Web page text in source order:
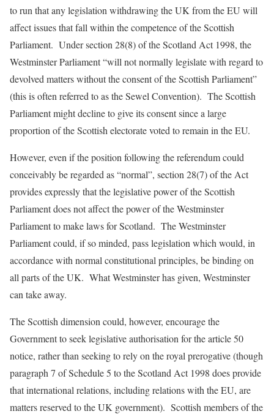
to run that any legislation withdrawing the UK from the EU will
affect issues that fall within the competence of the Scottish
Parliament. Under section 28(8) of the Scotland Act 1998, the
Westminster Parliament “will not normally legislate with regard to
devolved matters without the consent of the Scottish Parliament”
(this is often referred to as the Sewel Convention). The Scottish
Parliament might decline to give its consent since a large
proportion of the Scottish electorate voted to remain in the EU.
However, even if the position following the referendum could
conceivably be regarded as “normal”, section 28(7) of the Act
provides expressly that the legislative power of the Scottish
Parliament does not affect the power of the Westminster
Parliament to make laws for Scotland. The Westminster
Parliament could, if so minded, pass legislation which would, in
accordance with normal constitutional principles, be binding on
all parts of the UK. What Westminster has given, Westminster
can take away.
The Scottish dimension could, however, encourage the
Government to seek legislative authorisation for the article 50
notice, rather than seeking to rely on the royal prerogative (though
paragraph 7 of Schedule 5 to the Scotland Act 1998 does provide
that international relations, including relations with the EU, are
matters reserved to the UK government). Scottish members of the